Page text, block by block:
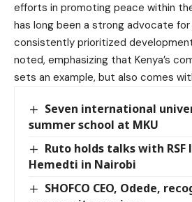
efforts in promoting peace within
has long been a strong advocate for
consistently prioritized
noted, emphasizing that Kenya’s
sets an example, but also comes
Seven international
summer school at MKU
Ruto holds talks with RSF
Hemedti in Nairobi
SHOFCO CEO, Odede,